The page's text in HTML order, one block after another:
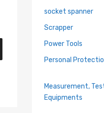
socket spanner
Scrapper
Power Tools
Personal
Measurement,
Equipments